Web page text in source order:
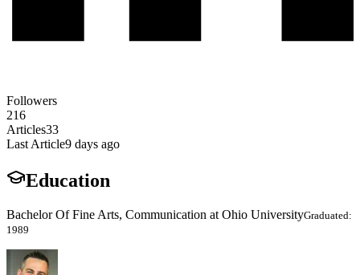
Followers
216
Articles33
Last Article9 days ago
Education
Bachelor Of Fine Arts, Communication at Ohio UniversityGraduated:
1989